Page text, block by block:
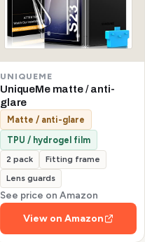
UNIQUEME
UniqueMe matte / anti-
glare
Matte / anti-glare
TPU / hydrogel film
2 pack
Fitting frame
Lens guards
See price on Amazon
View on Amazon